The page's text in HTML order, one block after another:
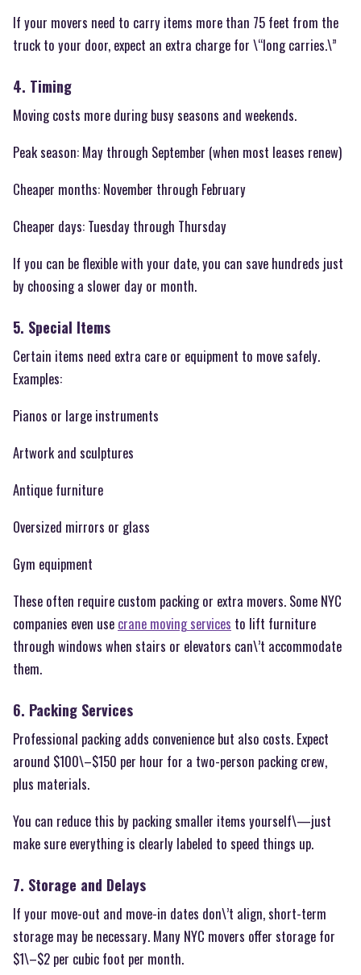
If your movers need to carry items more than 75 feet from the
truck to your door, expect an extra charge for \“long carries.\”
4. Timing
Moving costs more during busy seasons and weekends.
Peak season: May through September (when most leases renew)
Cheaper months: November through February
Cheaper days: Tuesday through Thursday
If you can be flexible with your date, you can save hundreds just
by choosing a slower day or month.
5. Special Items
Certain items need extra care or equipment to move safely.
Examples:
Pianos or large instruments
Artwork and sculptures
Antique furniture
Oversized mirrors or glass
Gym equipment
These often require custom packing or extra movers. Some NYC
companies even use crane moving services to lift furniture
through windows when stairs or elevators can\’t accommodate
them.
6. Packing Services
Professional packing adds convenience but also costs. Expect
around $100\–$150 per hour for a two-person packing crew,
plus materials.
You can reduce this by packing smaller items yourself\—just
make sure everything is clearly labeled to speed things up.
7. Storage and Delays
If your move-out and move-in dates don\’t align, short-term
storage may be necessary. Many NYC movers offer storage for
$1\–$2 per cubic foot per month.